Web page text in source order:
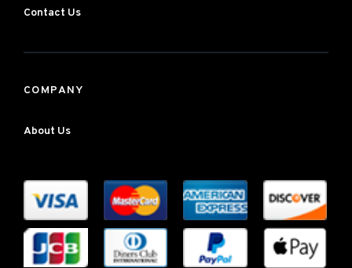
Contact Us
COMPANY
About Us